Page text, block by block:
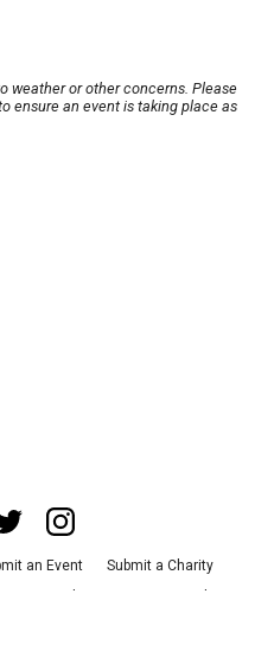
weather or other concerns. Please
ensure an event is taking place as
an Event
Submit a Charity